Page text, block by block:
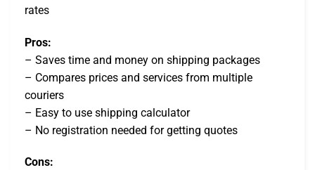
rates
Pros:
– Saves time and money on shipping packages
– Compares prices and services from multiple
couriers
– Easy to use shipping calculator
– No registration needed for getting quotes
Cons: